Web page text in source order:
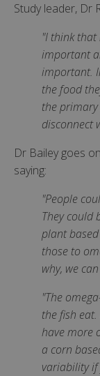
Study leader, Dr
"I think
important
important.
the food
the
disconnect
Dr Bailey goes
saying:
"People
They could
plant
those to
why, we
"The
the fish
have more
a corn
variability if